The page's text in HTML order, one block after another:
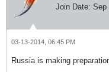
Join Date: Sep
03-13-2014, 06:45 PM
Russia is making